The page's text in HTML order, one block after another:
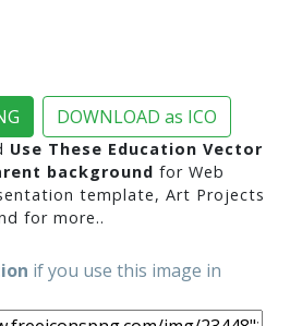
DOWNLOAD as ICO
Use These Education Vector
background for Web
template, Art Projects
for more..
if you use this image in